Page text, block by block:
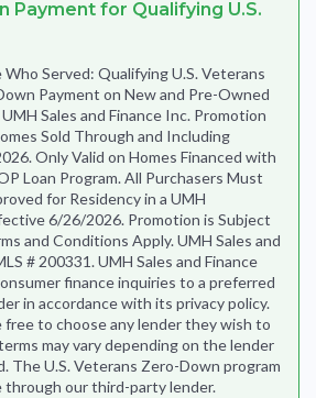
Payment for Qualifying U.S.
Served: Qualifying U.S. Veterans
Payment on New and Pre-Owned
Sales and Finance Inc. Promotion
Sold Through and Including
Only Valid on Homes Financed with
Loan Program. All Purchasers Must
for Residency in a UMH
6/26/2026. Promotion is Subject
and Conditions Apply. UMH Sales and
# 200331. UMH Sales and Finance
finance inquiries to a preferred
in accordance with its privacy policy.
free to choose any lender they wish to
may vary depending on the lender
The U.S. Veterans Zero-Down program
through our third-party lender.